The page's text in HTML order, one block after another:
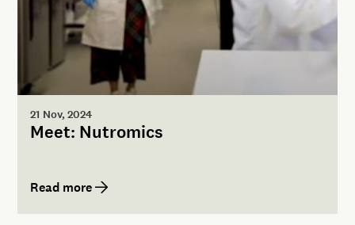
21 Nov, 2024
Meet: Nutromics
Read more